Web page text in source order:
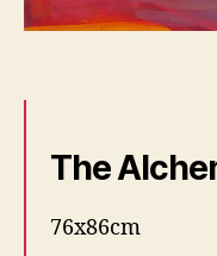
The
76x86cm